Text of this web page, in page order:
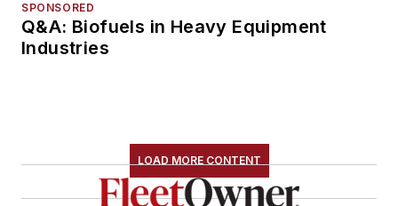
SPONSORED
Q&A: Biofuels in Heavy Equipment
Industries
LOAD MORE CONTENT